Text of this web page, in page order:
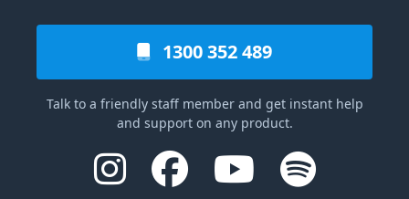
1300 352 489
Talk to a friendly staff member and get instant help
and support on any product.